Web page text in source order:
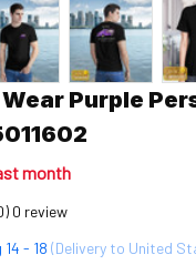
Wear Purple
month
0 review
14 - 18 (Delivery to United